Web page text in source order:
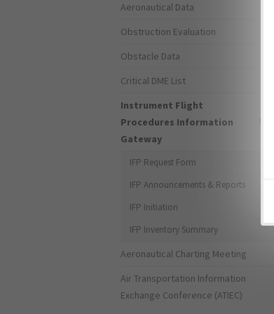
Aeronautical Data
Obstruction Evaluation
Obstacle Data
Critical DME List
Instrument Flight
Procedures Information
Gateway
IFP Request Form
IFP Announcements & Reports
IFP Initiation
IFP Inventory Summary
Aeronautical Charting Meeting
Air Transportation Information
Exchange Conference (ATIEC)